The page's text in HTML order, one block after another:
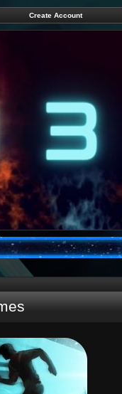
Create Account